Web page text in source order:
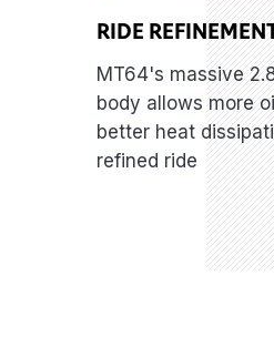
RIDE
MT64's massive
body allows more
better heat
refined ride